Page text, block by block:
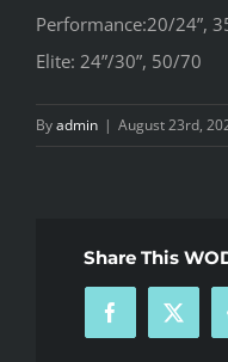
Performance:20/24”,
Elite: 24”/30”, 50/70
Byadmin | August 23rd,
Share This
Facebook
X